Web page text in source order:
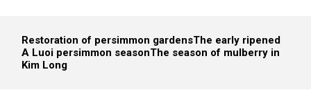
Restoration of persimmon gardensThe early ripened
A Luoi persimmon seasonThe season of mulberry in
Kim Long